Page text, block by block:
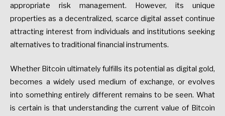
appropriate risk management. However, its unique
properties as a decentralized, scarce digital asset continue
attracting interest from individuals and institutions seeking
alternatives to traditional financial instruments.
Whether Bitcoin ultimately fulfills its potential as digital gold,
becomes a widely used medium of exchange, or evolves
into something entirely different remains to be seen. What
is certain is that understanding the current value of Bitcoin